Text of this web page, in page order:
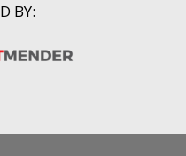
BY: